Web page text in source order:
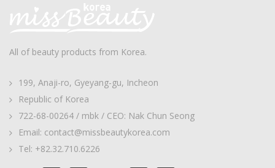
All of beauty products from Korea.
199, Anaji-ro, Gyeyang-gu, Incheon
Republic of Korea
722-68-00264 / mbk / CEO: Nak Chun Seong
Email: contact@missbeautykorea.com
Tel: +82.32.710.6226